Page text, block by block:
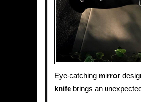
Eye-catching mirror
knife brings an